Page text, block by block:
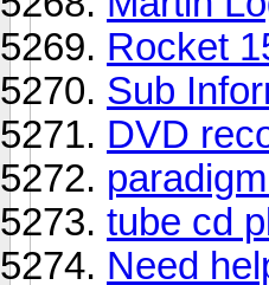
Rocket
Sub
DVD
tube cd
Need